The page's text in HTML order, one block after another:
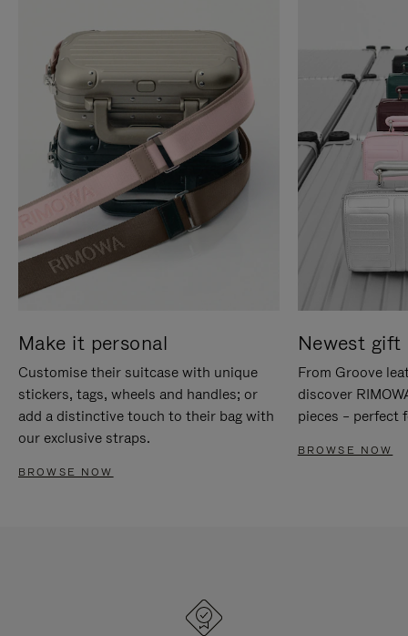
Make it personal
Customise their suitcase with unique
stickers, tags, wheels and handles; or
add a distinctive touch to their bag with
our exclusive straps.
BROWSE NOW
Newest gift
From Groove
discover
pieces – perfect
BROWSE NOW